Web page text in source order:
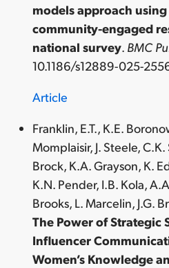
models approach
community-engaged
national survey. BMC
10.1186/s12889-025-
Article
Franklin, E.T., K.E.
Momplaisir, J. Steele,
Brock, K.A. Grayson, K.
K.N. Pender, I.B. Kola,
Brooks, L. Marcelin, J.G.
The Power of Strategic
Influencer
Women’s Knowledge